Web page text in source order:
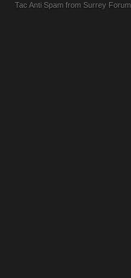
Tac Anti Spam from Surrey Forum